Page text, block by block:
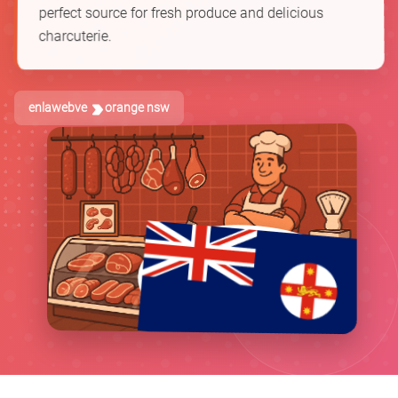
perfect source for fresh produce and delicious
charcuterie.
enlawebve orange nsw